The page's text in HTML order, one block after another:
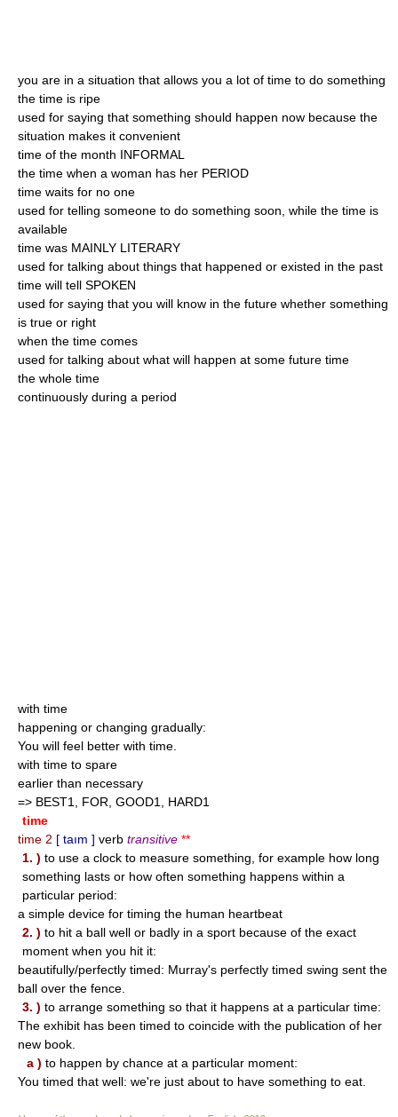
you are in a situation that allows you a lot of time to do something
the time is ripe
used for saying that something should happen now because the
situation makes it convenient
time of the month INFORMAL
the time when a woman has her PERIOD
time waits for no one
used for telling someone to do something soon, while the time is
available
time was MAINLY LITERARY
used for talking about things that happened or existed in the past
time will tell SPOKEN
used for saying that you will know in the future whether something
is true or right
when the time comes
used for talking about what will happen at some future time
the whole time
continuously during a period
with time
happening or changing gradually:
You will feel better with time.
with time to spare
earlier than necessary
=> BEST1, FOR, GOOD1, HARD1
time
time 2 [ taım ] verb transitive **
1. ) to use a clock to measure something, for example how long
something lasts or how often something happens within a
particular period:
a simple device for timing the human heartbeat
2. ) to hit a ball well or badly in a sport because of the exact
moment when you hit it:
beautifully/perfectly timed: Murray's perfectly timed swing sent the
ball over the fence.
3. ) to arrange something so that it happens at a particular time:
The exhibit has been timed to coincide with the publication of her
new book.
a ) to happen by chance at a particular moment:
You timed that well: we're just about to have something to eat.